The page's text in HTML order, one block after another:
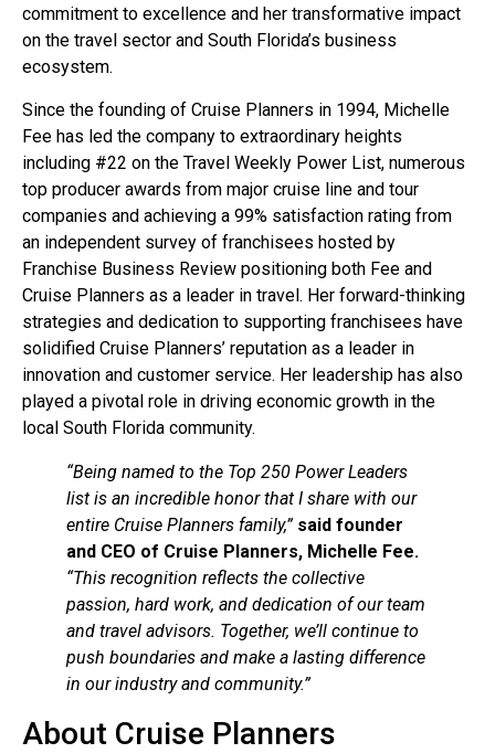
commitment to excellence and her transformative impact
on the travel sector and South Florida’s business
ecosystem.
Since the founding of Cruise Planners in 1994, Michelle
Fee has led the company to extraordinary heights
including #22 on the Travel Weekly Power List, numerous
top producer awards from major cruise line and tour
companies and achieving a 99% satisfaction rating from
an independent survey of franchisees hosted by
Franchise Business Review positioning both Fee and
Cruise Planners as a leader in travel. Her forward-thinking
strategies and dedication to supporting franchisees have
solidified Cruise Planners’ reputation as a leader in
innovation and customer service. Her leadership has also
played a pivotal role in driving economic growth in the
local South Florida community.
“Being named to the Top 250 Power Leaders
list is an incredible honor that I share with our
entire Cruise Planners family,” said founder
and CEO of Cruise Planners, Michelle Fee.
“This recognition reflects the collective
passion, hard work, and dedication of our team
and travel advisors. Together, we’ll continue to
push boundaries and make a lasting difference
in our industry and community.”
About Cruise Planners